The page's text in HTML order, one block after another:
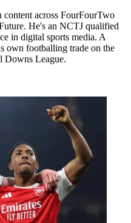
content across FourFourTwo
He's an NCTJ qualified
in digital sports media. A
own footballing trade on the
Downs League.